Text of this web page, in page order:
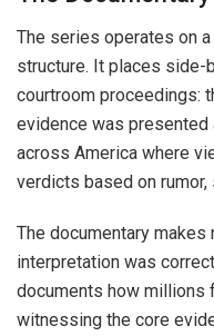
The series operates on
structure. It places
courtroom proceedings:
evidence was presented
across America where
verdicts based on rumor,
The documentary
interpretation was
documents how millions
witnessing the core